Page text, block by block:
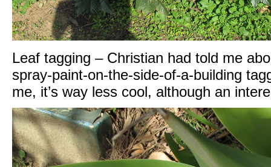
Leaf tagging – Christian had told me
spray-paint-on-the-side-of-a-building
me, it’s way less cool, although an